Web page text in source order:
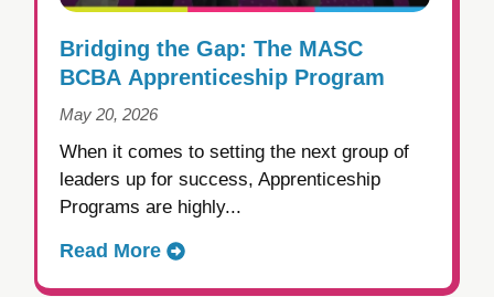
Bridging the Gap: The MASC
BCBA Apprenticeship Program
May 20, 2026
When it comes to setting the next group of
leaders up for success, Apprenticeship
Programs are highly...
Read More